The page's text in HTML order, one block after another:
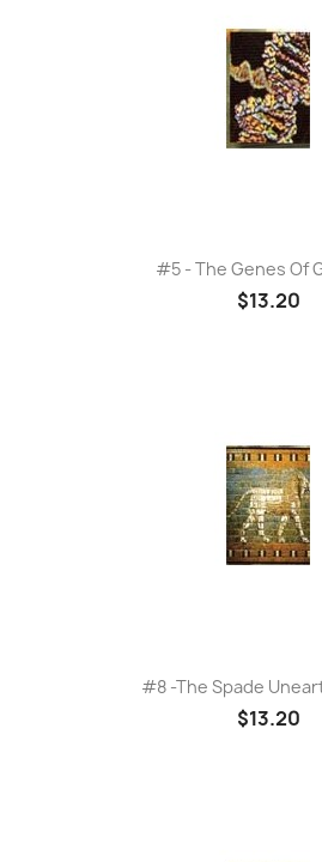
#5 - The Genes Of
$13.20
#8 -The Spade
$13.20